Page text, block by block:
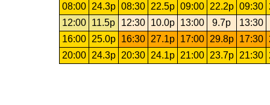
08:00
24.3p 08:30 22.5p 09:00 22.2p 09:30
12:00
11.5p 12:30 10.0p 13:00 9.7p
13:30
16:00
25.0p 16:30 27.1p 17:00 29.8p 17:30
20:00
24.3p 20:30 24.1p 21:00 23.7p 21:30